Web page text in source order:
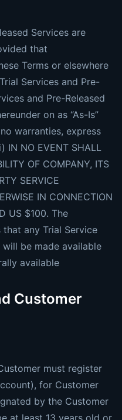
Services are
that
Terms or elsewhere
Services and Pre-
and Pre-Released
on as “As-Is”
warranties, express
NO EVENT SHALL
OF COMPANY, ITS
SERVICE
IN CONNECTION
US $100. The
any Trial Service
will be made available
available
Customer
must register
for Customer
by the Customer
at least 13 years old or